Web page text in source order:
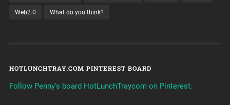
Web2.0 What do you think?
HOTLUNCHTRAY.COM PINTEREST BOARD
Follow Penny's board HotLunchTraycom on Pinterest.